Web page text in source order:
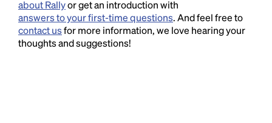
about Rallyor get an introduction with
answers to your first-time questions. And feel free to
contact usfor more information, we love hearing your
thoughts and suggestions!